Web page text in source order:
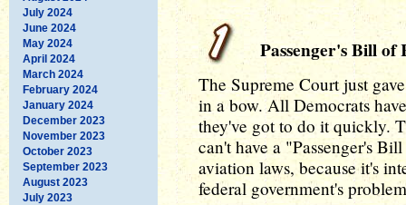
July 2024
June 2024
May 2024
April 2024
March 2024
February 2024
January 2024
December 2023
November 2023
October 2023
September 2023
August 2023
July 2023
Passenger's Bill of
The Supreme Court just
in a bow. All Democrats
they've got to do it quickly.
can't have a "Passenger's
aviation laws, because it's
federal government's